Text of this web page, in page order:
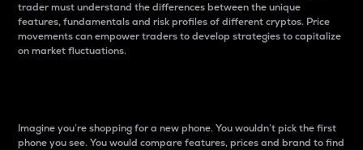
trader must understand the differences between the unique
features, fundamentals and risk profiles of different cryptos. Price
movements can empower traders to develop strategies to capitalize
on market fluctuations.
Imagine you’re shopping for a new phone. You wouldn’t pick the first
phone you see. You would compare features, prices and brand to find